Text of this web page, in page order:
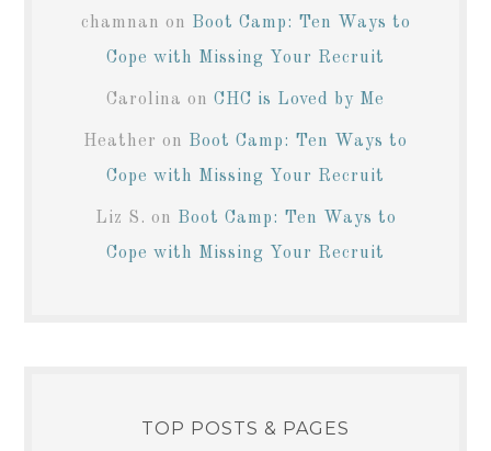
chamnan on Boot Camp: Ten Ways to
Cope with Missing Your Recruit
Carolina on CHC is Loved by Me
Heather on Boot Camp: Ten Ways to
Cope with Missing Your Recruit
Liz S. on Boot Camp: Ten Ways to
Cope with Missing Your Recruit
TOP POSTS & PAGES